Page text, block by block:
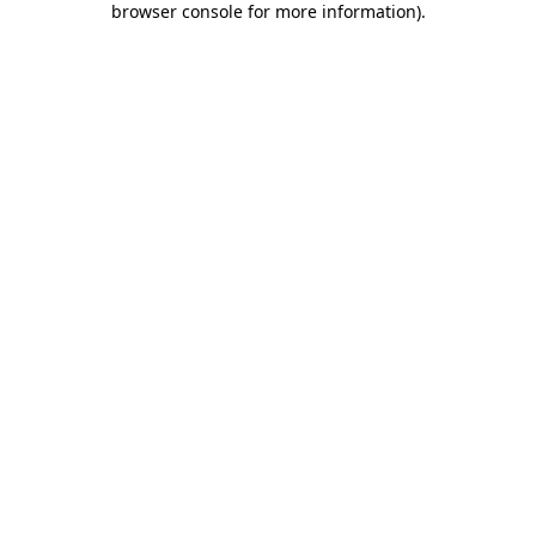
browser console for more information).